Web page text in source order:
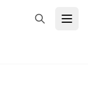
Search